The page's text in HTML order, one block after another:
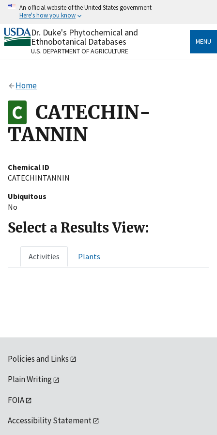
Skip
content
An official website of the United States government
Here's how you know
Official websites use .gov
A.govwebsite belongs to an official government
organization in the United States.
Alock
to the .gov website. Share sensitive information only
on official, secure websites.
Dr. Duke's Phytochemical and
Ethnobotanical Databases
U.S. DEPARTMENT OF AGRICULTURE
MENU
Home
CATECHIN-
TANNIN
Chemical ID
CATECHINTANNIN
Ubiquitous
No
Select a Results View:
Activities Plants
Policies and Links
Plain Writing
FOIA
Accessibility Statement